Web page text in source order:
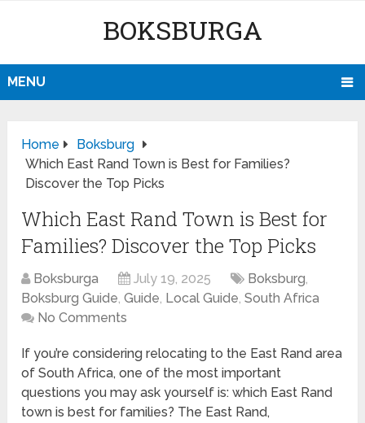
BOKSBURGA
MENU
Home
Boksburg
Which East Rand Town is Best for Families?
Discover the Top Picks
Which East Rand Town is Best for
Families? Discover the Top Picks
Boksburga July 19, 2025 Boksburg,
Boksburg Guide,Guide, Local Guide,South Africa
No Comments
If you’re considering relocating to the East Rand area
of South Africa, one of the most important
questions you may ask yourself is: which East Rand
town is best for families? The East Rand,